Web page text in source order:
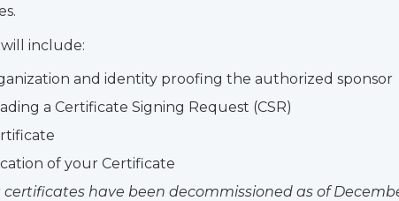
include:
and identity proofing the authorized sponsor
a Certificate Signing Request (CSR)
of your Certificate
have been decommissioned as of